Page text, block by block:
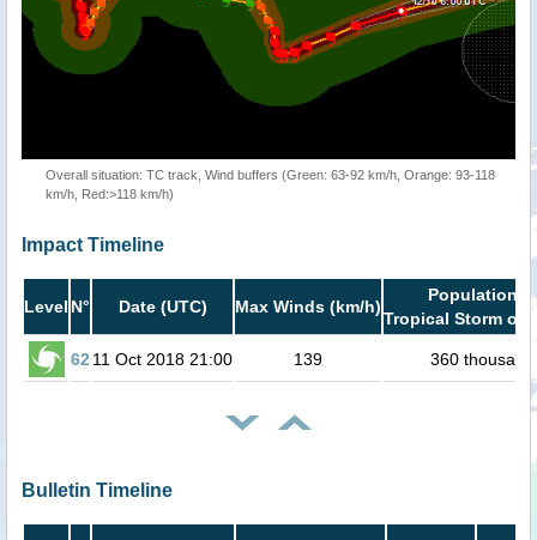
Overall situation: TC track, Wind buffers (Green: 63-92 km/h, Orange: 93-118
km/h, Red:>118 km/h)
Impact Timeline
Level N° Date (UTC) Max Winds (km/h)
Population in
Tropical Storm or
6211 Oct 2018 21:00 139 360 thousand
Bulletin Timeline